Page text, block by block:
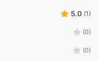
5.0 (1)
(0)
(0)